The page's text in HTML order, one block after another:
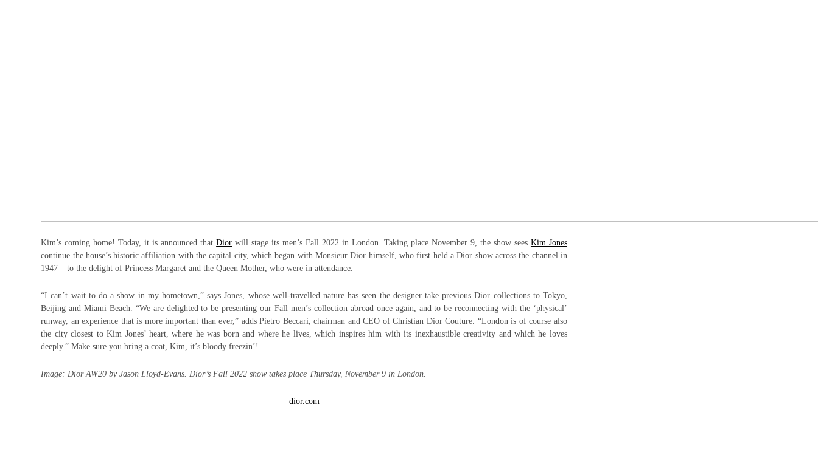
Kim’s coming home! Today, it is announced thatDior will stage its men’s Fall 2022 in London. Taking place November 9, the show sees Kim Jones
continue the house’s historic affiliation with the capital city, which began with Monsieur Dior himself, who first held a Dior show across the channel in
1947 – to the delight of Princess Margaret and the Queen Mother, who were in attendance.
“I can’t wait to do a show in my hometown,” says Jones, whose well-travelled nature has seen the designer take previous Dior collections to Tokyo,
Beijing and Miami Beach. “We are delighted to be presenting our Fall men’s collection abroad once again, and to be reconnecting with the ‘physical’
runway, an experience that is more important than ever,” adds Pietro Beccari, chairman and CEO of Christian Dior Couture. “London is of course also
the city closest to Kim Jones’ heart, where he was born and where he lives, which inspires him with its inexhaustible creativity and which he loves
deeply.” Make sure you bring a coat, Kim, it’s bloody freezin’!
Image: Dior AW20 by Jason Lloyd-Evans. Dior’s Fall 2022 show takes place Thursday, November 9 in London.
dior.com